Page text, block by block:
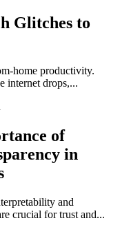
Glitches to
home productivity.
internet drops,...
of
in
and
crucial for trust and...